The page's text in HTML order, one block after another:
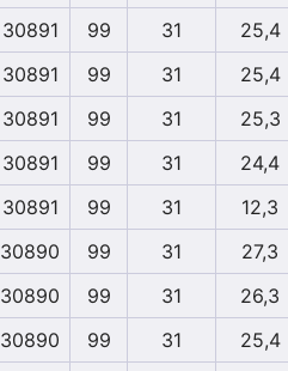
30891
99 31
25,4
30891
99 31
25,4
30891
99 31
25,3
30891
99 31
24,4
30891
99 31
12,3
30890
99 31
27,3
30890
99 31
26,3
30890
99 31
25,4